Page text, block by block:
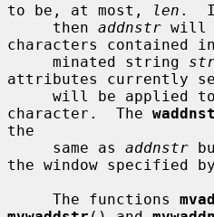
to be, at most,
len .
     then
addnstr will
characters contained
     minated string
attributes currently
character.  The
the
     same as
addnstr
the window specified
     The functions